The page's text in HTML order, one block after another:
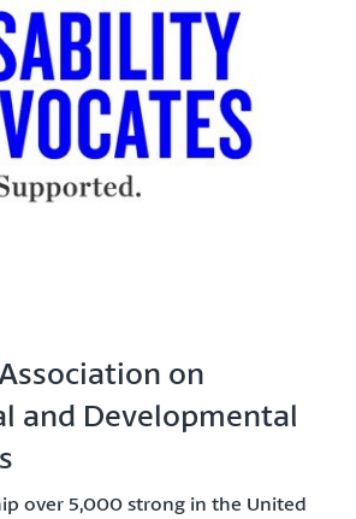
on
and Developmental
over 5,000 strong in the United